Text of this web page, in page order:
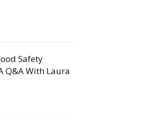
Safety
Q&A With Laura